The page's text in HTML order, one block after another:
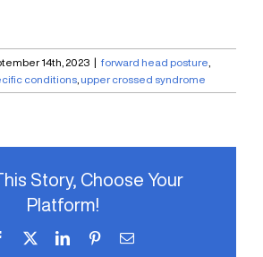
14th, 2023 forward head posture
conditions upper crossed syndrome
Story, Choose Your
Platform!
Facebook LinkedInPinterestEmail